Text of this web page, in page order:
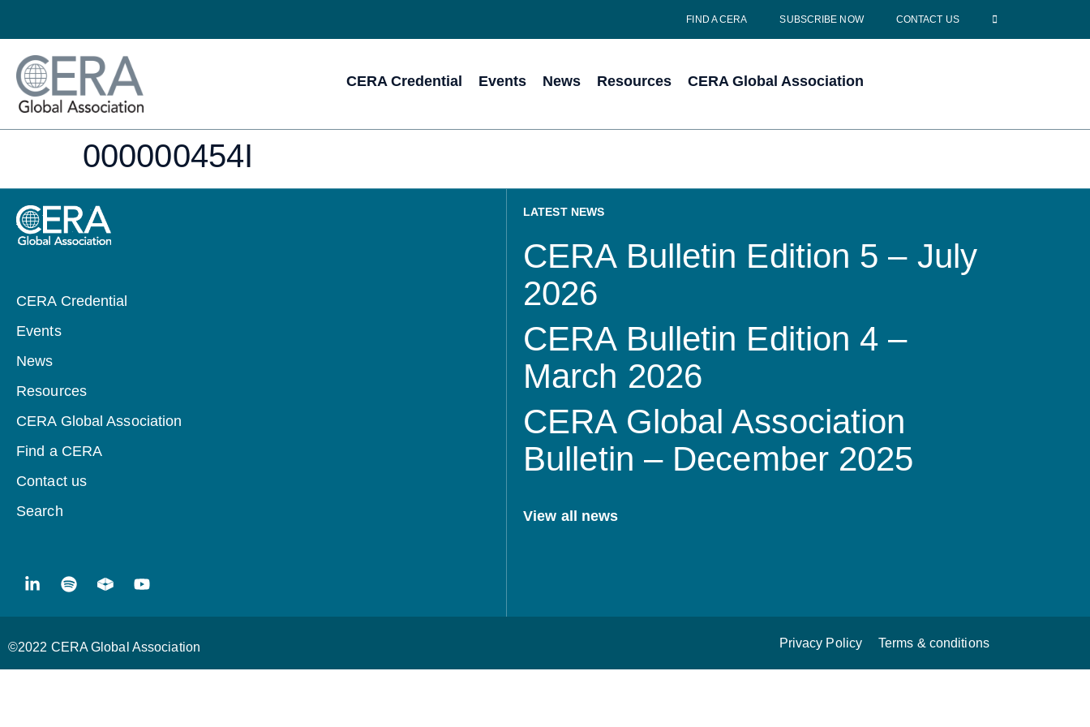
FIND A CERA SUBSCRIBE NOW CONTACT US
CERA Credential Events News Resources CERA Global Association
000000454I
CERA Credential
Events
News
Resources
CERA Global Association
Find a CERA
Contact us
Search
LATEST NEWS
CERA Bulletin Edition 5 – July
2026
CERA Bulletin Edition 4 –
March 2026
CERA Global Association
Bulletin – December 2025
View all news
©2022 CERA Global Association Privacy Policy Terms & conditions